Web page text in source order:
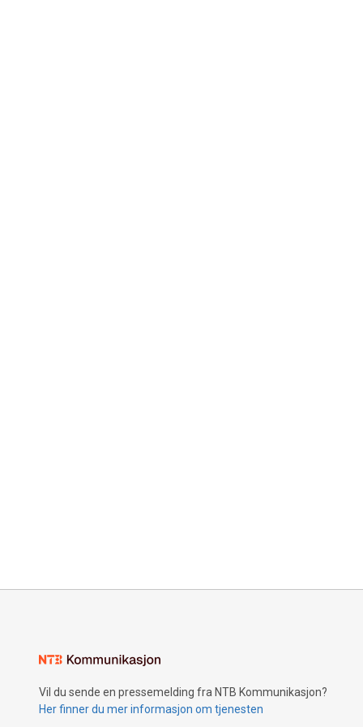
Vil du sende en pressemelding fra NTB Kommunikasjon?
Her finner du mer informasjon om tjenesten